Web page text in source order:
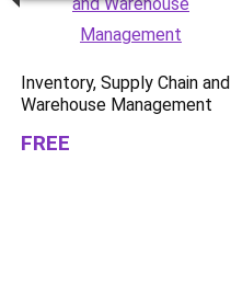
Inventory, Supply Chain and
Warehouse Management
FREE